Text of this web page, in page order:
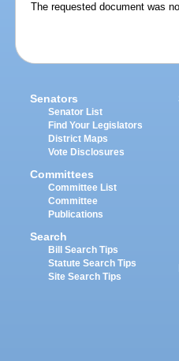
The requested document was
Senators
Senator List
Find Your Legislators
District Maps
Vote Disclosures
Committees
Committee List
Committee
Publications
Search
Bill Search Tips
Statute Search Tips
Site Search Tips